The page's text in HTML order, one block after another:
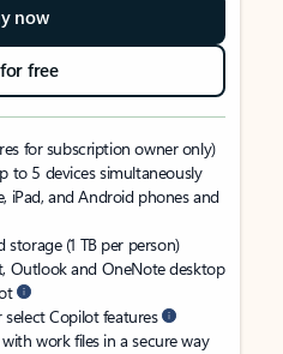
now
free
for subscription owner only)
to 5 devices simultaneously
iPad, and Android phones and
(1 TB per person)
Outlook and OneNote desktop
Copilot features
work files in a secure way